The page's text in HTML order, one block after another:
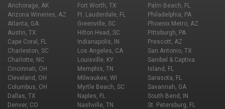
Anchorage, AK
Arizona Wineries, AZ
Atlanta, GA
Austin, TX
Cape Coral, FL
Charleston, SC
Charlotte, NC
Cincinnati, OH
Cleveland, OH
Columbus, OH
Dallas, TX
Denver, CO
Fort Worth, TX
Ft. Lauderdale, FL
Greenville, SC
Hilton Head, SC
Indianapolis, IN
Los Angeles, CA
Louisville, KY
Memphis, TN
Milwaukee, WI
Myrtle Beach, SC
Naples, FL
Nashville, TN
Palm Beach, FL
Philadelphia, PA
Phoenix Metro, AZ
Pittsburgh, PA
Prescott, AZ
San Antonio, TX
Sanibel & Captiva
Island, FL
Sarasota, FL
Savannah, GA
South Bend, IN
St. Petersburg, FL